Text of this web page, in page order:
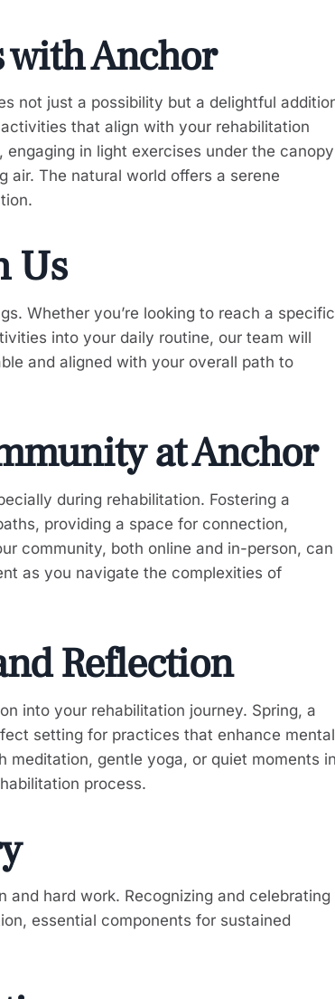
with Anchor
not just a possibility but a delightful
that align with your rehabilitation
in light exercises under the canopy
air. The natural world offers a serene
Us
Whether you’re looking to reach a specific
into your daily routine, our team will
and aligned with your overall path to
at Anchor
during rehabilitation. Fostering a
providing a space for connection,
community, both online and in-person, can
as you navigate the complexities of
Reflection
into your rehabilitation journey. Spring, a
setting for practices that enhance mental
meditation, gentle yoga, or quiet moments in
process.
hard work. Recognizing and celebrating
essential components for sustained